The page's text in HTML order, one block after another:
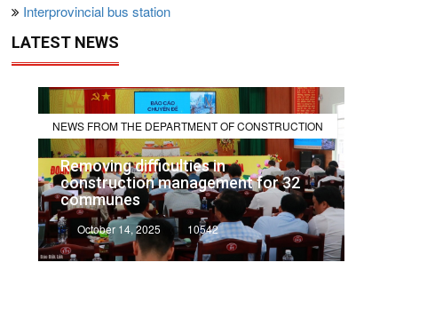
Interprovincial bus station
LATEST NEWS
NEWS FROM THE DEPARTMENT OF CONSTRUCTION
Removing difficulties in
construction management for 32
communes
October 14, 2025 10542